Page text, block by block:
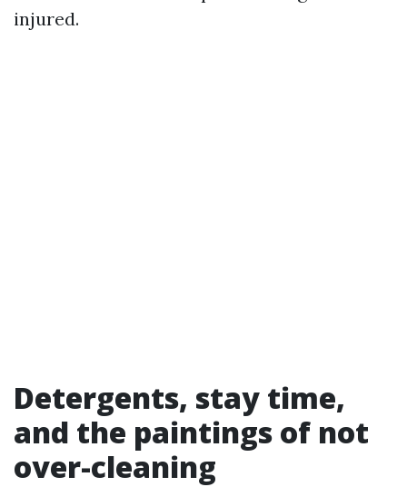
injured.
Detergents, stay time,
and the paintings of not
over-cleaning